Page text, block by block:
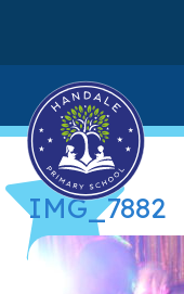
IMG_7882